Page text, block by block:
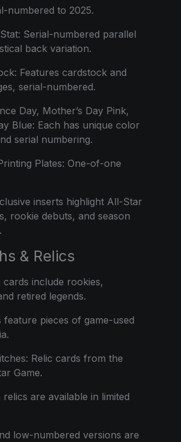
numbered to 2025.
Serial-numbered parallel
back variation.
Features cardstock and
serial-numbered.
Day, Mother’s Day Pink,
Blue: Each has unique color
serial numbering.
Plates: One-of-one
inserts highlight All-Star
rookie debuts, and season
& Relics
include rookies,
retired legends.
feature pieces of game-used
Relic cards from the
Game.
are available in limited
low-numbered versions are